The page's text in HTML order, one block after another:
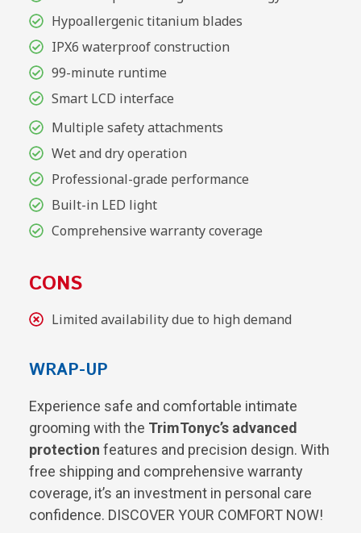
Hypoallergenic titanium blades
IPX6 waterproof construction
99-minute runtime
Smart LCD interface
Multiple safety attachments
Wet and dry operation
Professional-grade performance
Built-in LED light
Comprehensive warranty coverage
CONS
Limited availability due to high demand
WRAP-UP
Experience safe and comfortable intimate
grooming with the TrimTonyc’s advanced
protection features and precision design. With
free shipping and comprehensive warranty
coverage, it’s an investment in personal care
confidence. DISCOVER YOUR COMFORT NOW!